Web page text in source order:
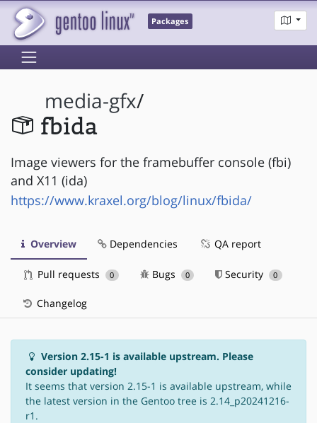
Packages
media-gfx/
fbida
Image viewers for the framebuffer console (fbi)
and X11 (ida)
https://www.kraxel.org/blog/linux/fbida/
Overview Dependencies QA report
Pull requests 0 Bugs 0 Security 0
Changelog
Version 2.15-1 is available upstream. Please
consider updating!
It seems that version 2.15-1 is available upstream, while
the latest version in the Gentoo tree is 2.14_p20241216-
r1.